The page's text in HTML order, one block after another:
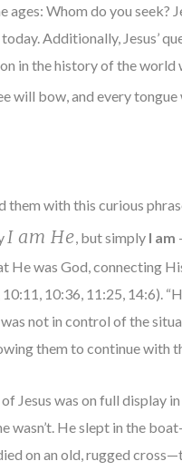
ages: Whom do you seek?
Additionally, Jesus’
in the history of the
will bow, and every
them with this curious
I am He, but simply I am
He was God, connecting
10:11, 10:36, 11:25, 14:6).
not in control of the
them to continue with
Jesus was on full display
wasn’t. He slept in the
on an old, rugged